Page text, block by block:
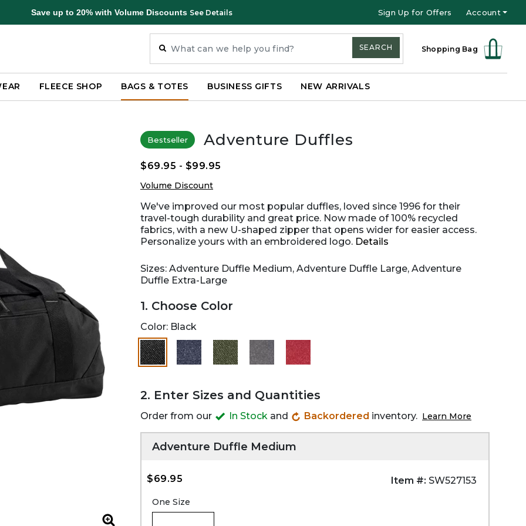
Save up to 20% with Volume Discounts See Details Sign Up for Offers Account
Shopping Bag
SEARCH
FLEECE SHOP BAGS & TOTES BUSINESS GIFTS NEW ARRIVALS
Bestseller Adventure Duffles
$69.95 - $99.95
Volume Discount
We've improved our most popular duffles, loved since 1996 for their
travel-tough durability and great price. Now made of 100% recycled
fabrics, with a new U-shaped zipper that opens wider for easier access.
Personalize yours with an embroidered logo. Details
Sizes: Adventure Duffle Medium, Adventure Duffle Large, Adventure
Duffle Extra-Large
1. Choose Color
Color: Black
selected
2. Enter Sizes and Quantities
Order from our In Stock and Backordered inventory. Learn More
Adventure Duffle Medium
$69.95 Item #: SW527153
One Size